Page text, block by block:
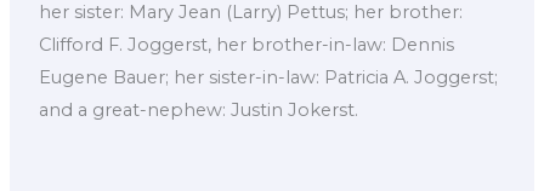
her sister: Mary Jean (Larry) Pettus; her brother:
Clifford F. Joggerst, her brother-in-law: Dennis
Eugene Bauer; her sister-in-law: Patricia A. Joggerst;
and a great-nephew: Justin Jokerst.